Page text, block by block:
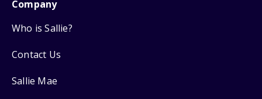
Company
Who is Sallie?
Contact Us
Sallie Mae